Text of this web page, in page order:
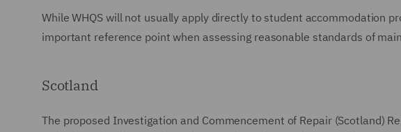
While WHQS will not usually apply directly to student accommodation
important reference point when assessing reasonable standards of
Scotland
The proposed Investigation and Commencement of Repair (Scotland)